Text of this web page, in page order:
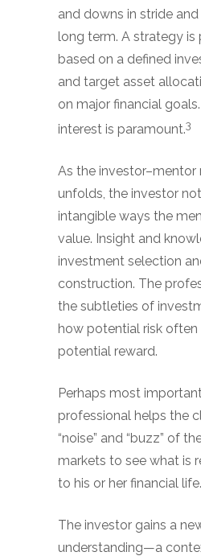
and downs in stride
long term. A strategy is
based on a defined
and target asset
on major financial
interest is paramount.3
As the investor–mentor
unfolds, the investor
intangible ways the
value. Insight and
investment selection
construction. The
the subtleties of
how potential risk often
potential reward.
Perhaps most
professional helps the
“noise” and “buzz” of
markets to see what is
to his or her financial life.
The investor gains a
understanding—a